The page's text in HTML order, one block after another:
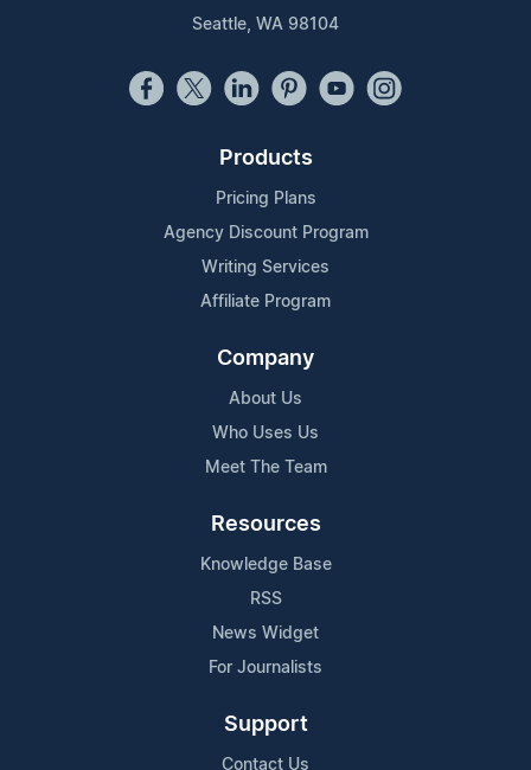
Seattle, WA 98104
Products
Pricing Plans
Agency Discount Program
Writing Services
Affiliate Program
Company
About Us
Who Uses Us
Meet The Team
Resources
Knowledge Base
RSS
News Widget
For Journalists
Support
Contact Us